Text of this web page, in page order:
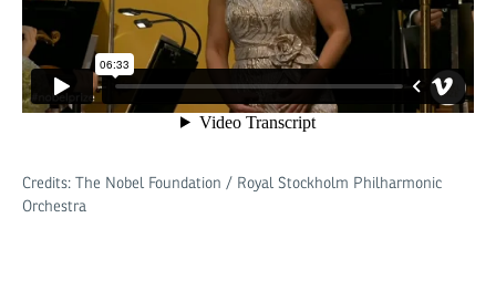
Credits: The Nobel Foundation / Royal Stockholm Philharmonic
Orchestra